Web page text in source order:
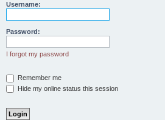
Username:
Password:
I forgot my password
Remember me
Hide my online status this session